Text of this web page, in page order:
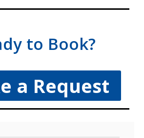
to Book?
a Request